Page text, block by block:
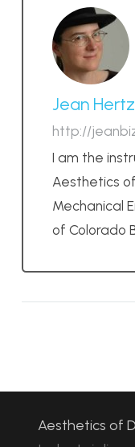
Jean
http://
I am the
Aesthetics
Mechanical
of Colorado
Aesthetics of